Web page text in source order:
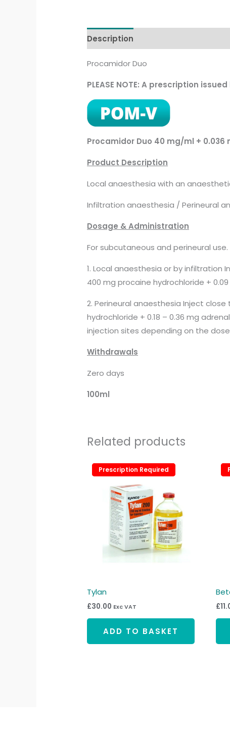
Description
Procamidor Duo
PLEASE NOTE: A prescription
Procamidor Duo 40 mg/ml + 0.036
Product Description
Local anaesthesia with an
Infiltration anaesthesia / Perineural
Dosage & Administration
For subcutaneous and perineural use.
1. Local anaesthesia or by infiltration
400 mg procaine hydrochloride +
2. Perineural anaesthesia Inject
hydrochloride + 0.18 – 0.36 mg
injection sites depending on the
Withdrawals
Zero days
100ml
Related products
Prescription Required
Prescription Required
Tylan
£30.00 Exc VAT
ADD TO BASKET
£